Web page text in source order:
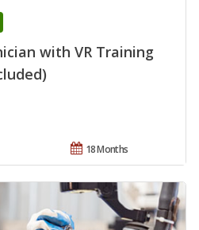
with VR Training
18 Months